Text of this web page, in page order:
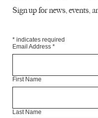
INTERVIEW
Sign up for news, events,
* indicates required
Email Address *
First Name
Last Name